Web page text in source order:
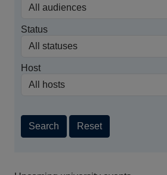
Status
Host
Search Reset